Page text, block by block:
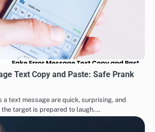
Text Copy and Paste: Safe Prank
a text message are quick, surprising, and
the target is prepared to laugh.…